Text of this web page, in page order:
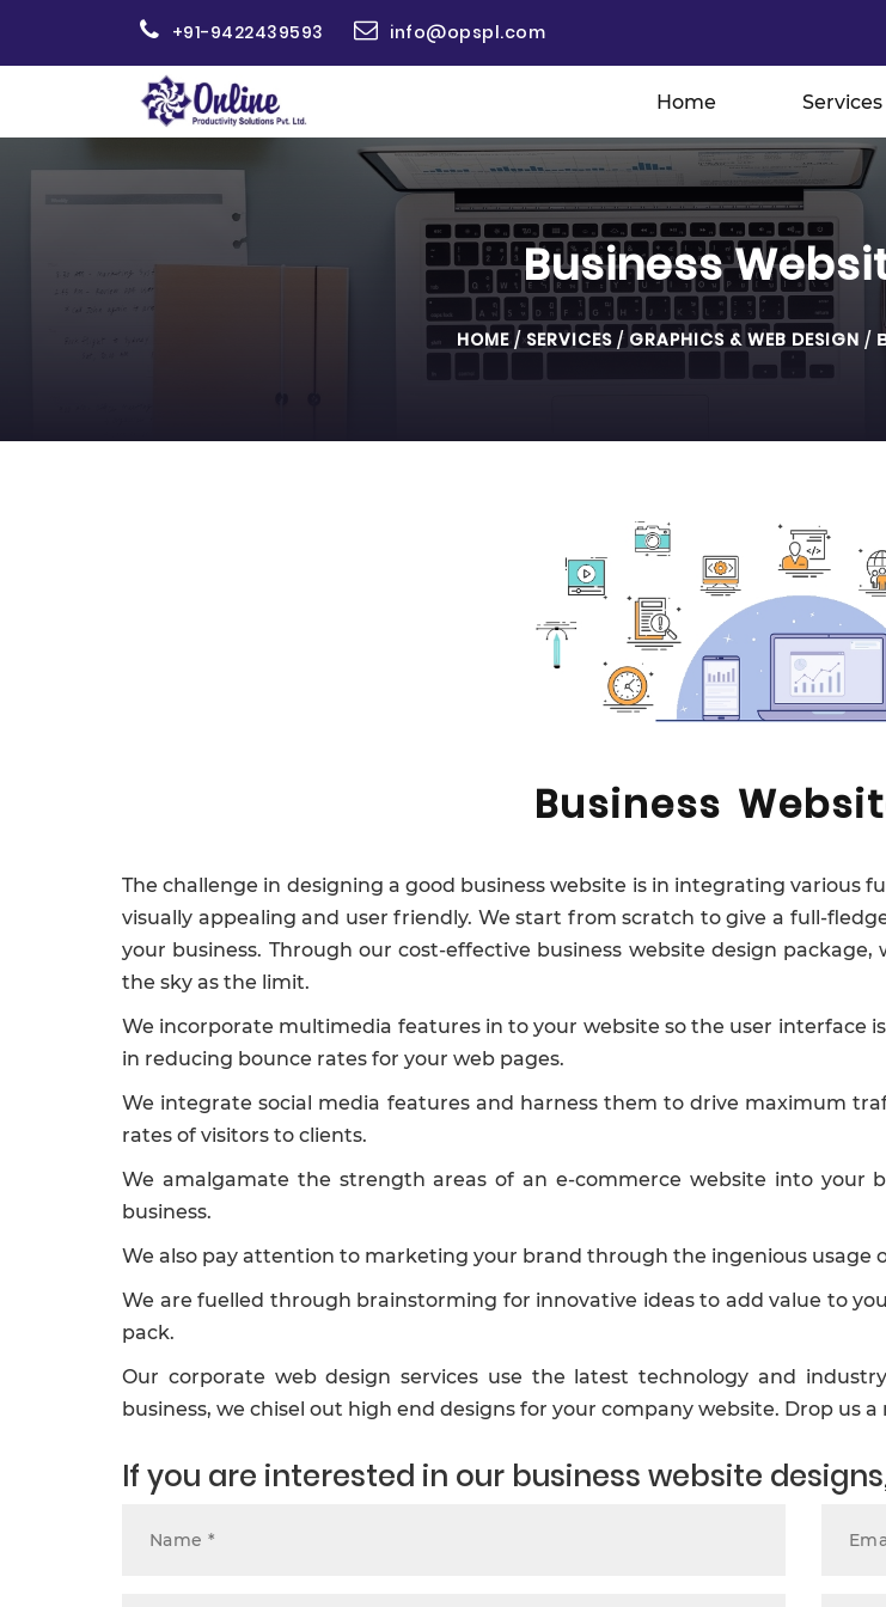
+91-9422439593 info@opspl.com
Home Services
Business
HOME/SERVICES/ GRAPHICS & WEB DESIGN /
Business
The challenge in designing a good business website is in integrating various
visually appealing and user friendly. We start from scratch to give a full-
your business. Through our cost-effective business website design
the sky as the limit.
We incorporate multimedia features in to your website so the user interface
in reducing bounce rates for your web pages.
We integrate social media features and harness them to drive maximum
rates of visitors to clients.
We amalgamate the strength areas of an e-commerce website into your
business.
We also pay attention to marketing your brand through the ingenious usage
We are fuelled through brainstorming for innovative ideas to add value to
pack.
Our corporate web design services use the latest technology and
business, we chisel out high end designs for your company website. Drop us a
If you are interested in our business website